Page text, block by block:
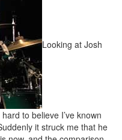
Looking at Josh
to believe I’ve known
it struck me that he